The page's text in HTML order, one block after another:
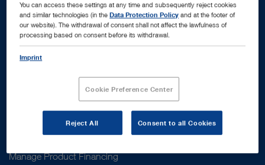
Support
Customer Support
Manage Product Financing
You can access these settings at any time and subsequently reject cookies
and similar technologies (in theData Protection Policy and at the footer of
our website). The withdrawal of consent shall not affect the lawfulness of
processing based on consent before its withdrawal.
Imprint
Cookie Preference Center
Reject All Consent to all Cookies